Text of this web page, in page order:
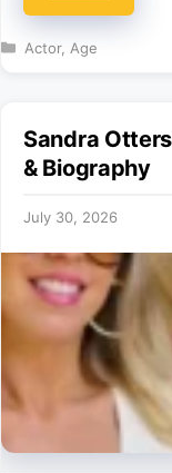
Categories
Actor, Age
Sandra
& Biography
July 30, 2026